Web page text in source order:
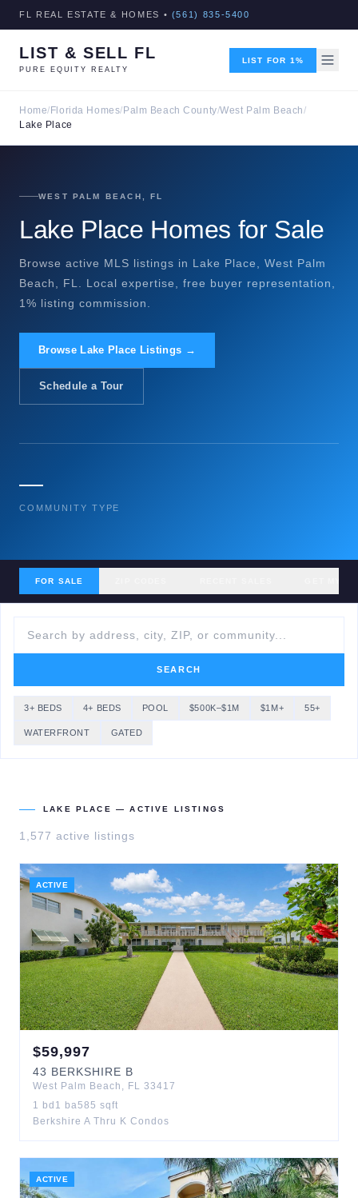
FL REAL ESTATE & HOMES • (561) 835-5400
LIST & SELL FL
PURE EQUITY REALTY
LIST FOR 1%
Home/ Florida Homes/ Palm Beach County/West Palm Beach/
Lake Place
WEST PALM BEACH, FL
Lake Place Homes for Sale
Browse active MLS listings in Lake Place, West Palm
Beach, FL. Local expertise, free buyer representation,
1% listing commission.
Browse Lake Place Listings →
Schedule a Tour
—
COMMUNITY TYPE
FOR SALE
SEARCH
3+ BEDS 4+ BEDS POOL $500K–$1M $1M+ 55+
WATERFRONT GATED
LAKE PLACE — ACTIVE LISTINGS
1,577 active listings
ACTIVE
$59,997
43 BERKSHIRE B
West Palm Beach , FL 33417
1 bd 1 ba585 sqft
Berkshire A Thru K Condos
ACTIVE